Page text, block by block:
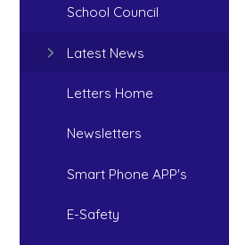
School Council
Latest News
Letters Home
Newsletters
Smart Phone APP's
E-Safety